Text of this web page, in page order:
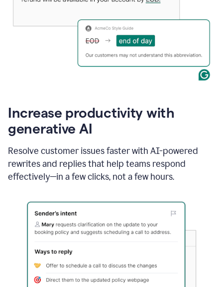
Increase productivity with
generative AI
Resolve customer issues faster with AI-powered
rewrites and replies that help teams respond
effectively—in a few clicks, not a few hours.